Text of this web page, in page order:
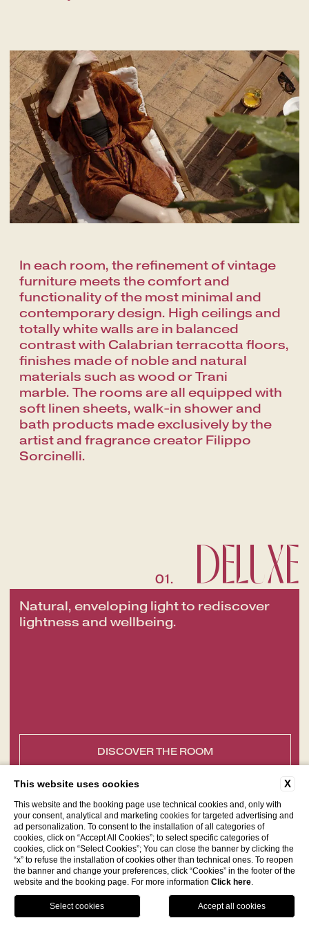
Facebook Instagram WhatsApp
In each room, the refinement of vintage
furniture meets the comfort and
functionality of the most minimal and
contemporary design. High ceilings and
totally white walls are in balanced
contrast with Calabrian terracotta floors,
finishes made of noble and natural
materials such as wood or Trani
marble. The rooms are all equipped with
soft linen sheets, walk-in shower and
bath products made exclusively by the
artist and fragrance creator Filippo
Sorcinelli.
01. DELUXE
Natural, enveloping light to rediscover
lightness and wellbeing.
DISCOVER THE ROOM
X
This website uses cookies
This website and the booking page use technical cookies and, only with
your consent, analytical and marketing cookies for targeted advertising and
ad personalization. To consent to the installation of all categories of
cookies, click on “Accept All Cookies”; to select specific categories of
cookies, click on “Select Cookies”; You can close the banner by clicking the
“x” to refuse the installation of cookies other than technical ones. To reopen
the banner and change your preferences, click “Cookies” in the footer of the
website and the booking page. For more information Click here.